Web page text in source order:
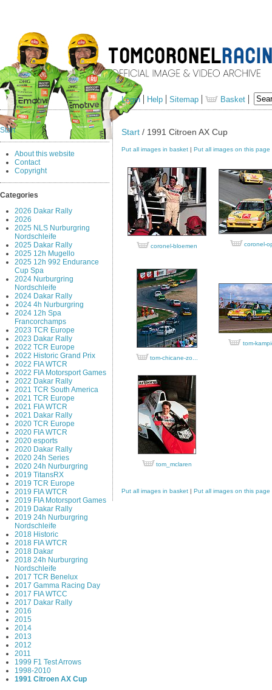
Login Help Sitemap Basket
Start
About this website
Contact
Copyright
Categories
2026 Dakar Rally
2026
2025 NLS Nurburgring
Nordschleife
2025 Dakar Rally
2025 12h Mugello
2025 12h 992 Endurance
Cup Spa
2024 Nurburgring
Nordschleife
2024 Dakar Rally
2024 4h Nurburgring
2024 12h Spa
Francorchamps
2023 TCR Europe
2023 Dakar Rally
2022 TCR Europe
2022 Historic Grand Prix
2022 FIA WTCR
2022 FIA Motorsport Games
2022 Dakar Rally
2021 TCR South America
2021 TCR Europe
2021 FIA WTCR
2021 Dakar Rally
2020 TCR Europe
2020 FIA WTCR
2020 esports
2020 Dakar Rally
2020 24h Series
2020 24h Nurburgring
2019 TitansRX
2019 TCR Europe
2019 FIA WTCR
2019 FIA Motorsport Games
2019 Dakar Rally
2019 24h Nurburgring
Nordschleife
2018 Historic
2018 FIA WTCR
2018 Dakar
2018 24h Nurburgring
Nordschleife
2017 TCR Benelux
2017 Gamma Racing Day
2017 FIA WTCC
2017 Dakar Rally
2016
2015
2014
2013
2012
2011
1999 F1 Test Arrows
1998-2010
1991 Citroen AX Cup
Start / 1991 Citroen AX Cup
Put all images in basket Put all images on this page
coronel-bloemen coronel-
tom-chicane-zo...
tom-
tom_mclaren
Put all images in basket Put all images on this page